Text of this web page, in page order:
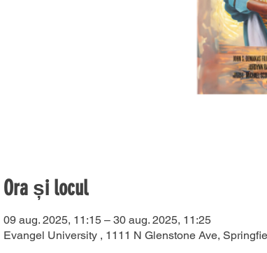
Ora și locul
09 aug. 2025, 11:15 – 30 aug. 2025, 11:25
Evangel University , 1111 N Glenstone Ave,